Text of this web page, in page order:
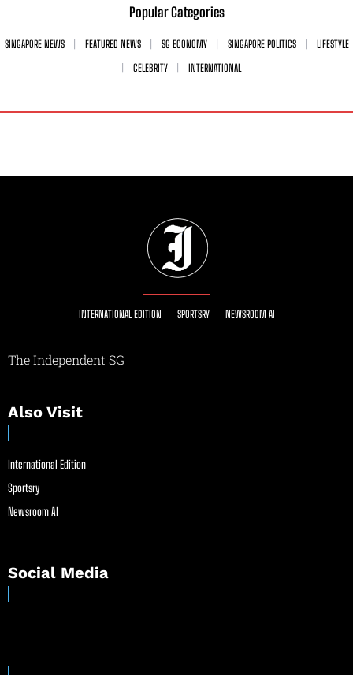
Popular Categories
SINGAPORE NEWS FEATURED NEWS SG ECONOMY SINGAPORE POLITICS
LIFESTYLE
CELEBRITY
INTERNATIONAL
INTERNATIONAL EDITION SPORTSRY NEWSROOM AI
The Independent SG
Also Visit
International Edition
Sportsry
Newsroom AI
Social Media